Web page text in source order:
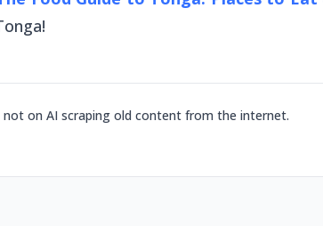
on AI scraping old content from the internet.